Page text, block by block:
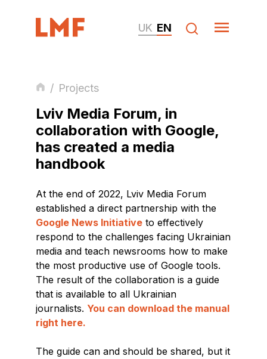
UK EN
/ Projects
Lviv Media Forum, in
collaboration with Google,
has created a media
handbook
At the end of 2022, Lviv Media Forum
established a direct partnership with the
Google News Initiative to effectively
respond to the challenges facing Ukrainian
media and teach newsrooms how to make
the most productive use of Google tools.
The result of the collaboration is a guide
that is available to all Ukrainian
journalists. You can download the manual
right here.
The guide can and should be shared, but it